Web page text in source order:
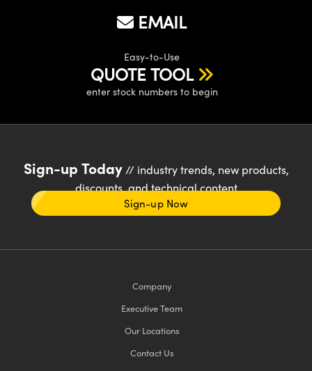
EMAIL
Easy-to-Use
QUOTE TOOL
enter stock numbers to begin
Sign-up Today// industry trends, new products,
discounts, and technical content
Sign-up Now
Company
Executive Team
Our Locations
Contact Us